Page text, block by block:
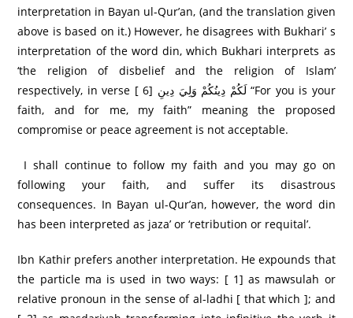
interpretation in Bayan ul-Qur’an, (and the translation given
above is based on it.) However, he disagrees with Bukhari’ s
interpretation of the word din, which Bukhari interprets as
‘the religion of disbelief and the religion of Islam’
respectively, in verse [ 6] لَكُمْ دِينُكُمْ وَلِيَ دِينِ “For you is your
faith, and for me, my faith” meaning the proposed
compromise or peace agreement is not acceptable.
I shall continue to follow my faith and you may go on
following your faith, and suffer its disastrous
consequences. In Bayan ul-Qur’an, however, the word din
has been interpreted as jaza’ or ‘retribution or requital’.
Ibn Kathir prefers another interpretation. He expounds that
the particle ma is used in two ways: [ 1] as mawsulah or
relative pronoun in the sense of al-ladhi [ that which ]; and